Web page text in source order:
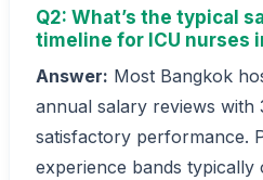
Q2: What’s the typical
timeline for ICU nurses
Answer: Most Bangkok
annual salary reviews with
satisfactory performance.
experience bands